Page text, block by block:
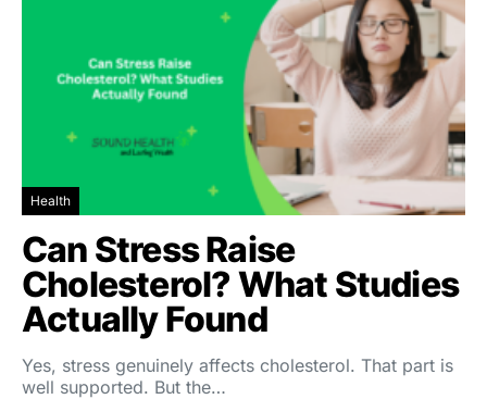
Health
Can Stress Raise
Cholesterol? What Studies
Actually Found
Yes, stress genuinely affects cholesterol. That part is
well supported. But the…